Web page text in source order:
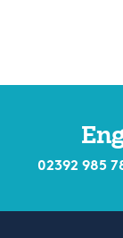
02392 985